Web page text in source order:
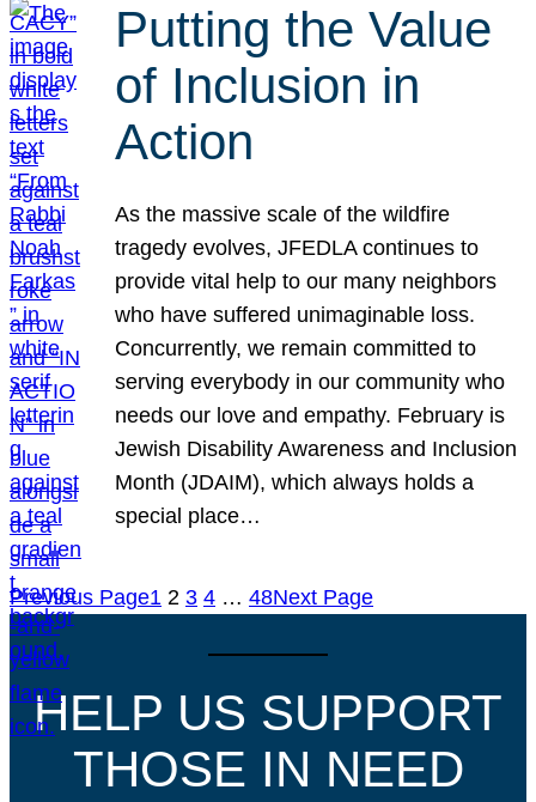
Putting the Value
of Inclusion in
Action
As the massive scale of the wildfire
tragedy evolves, JFEDLA continues to
provide vital help to our many neighbors
who have suffered unimaginable loss.
Concurrently, we remain committed to
serving everybody in our community who
needs our love and empathy. February is
Jewish Disability Awareness and Inclusion
Month (JDAIM), which always holds a
special place…
Previous Page1 2 3 4 … 48Next Page
HELP US SUPPORT
THOSE IN NEED